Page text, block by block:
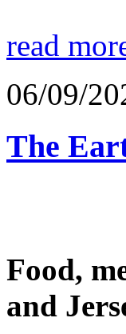
read
06/09/
The
Food,
and